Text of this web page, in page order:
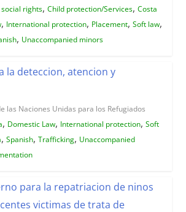
rights, Child protection/Services, Costa
, International protection, Placement, Soft law,
, Unaccompanied minors
la deteccion, atencion y
las Naciones Unidas para los Refugiados
, Domestic Law, International protection, Soft
, Spanish, Trafficking, Unaccompanied
para la repatriacion de ninos
victimas de trata de